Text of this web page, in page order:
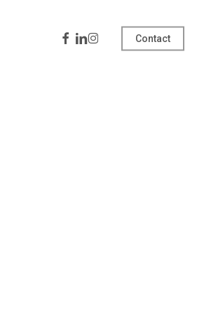
Facebook
Linkedin
Instagram Contact